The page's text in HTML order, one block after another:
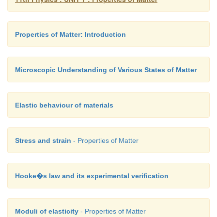
Properties of Matter: Introduction
Microscopic Understanding of Various States of Matter
Elastic behaviour of materials
Stress and strain - Properties of Matter
Hooke�s law and its experimental verification
Moduli of elasticity - Properties of Matter